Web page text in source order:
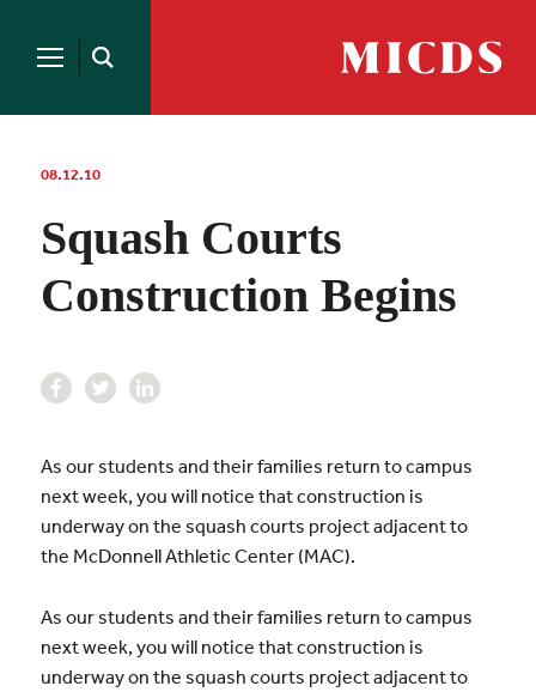
Open
MICDS
Search
for:
08.12.10
Squash Courts
Construction Begins
As our students and their families return to campus
next week, you will notice that construction is
underway on the squash courts project adjacent to
the McDonnell Athletic Center (MAC).
As our students and their families return to campus
next week, you will notice that construction is
underway on the squash courts project adjacent to